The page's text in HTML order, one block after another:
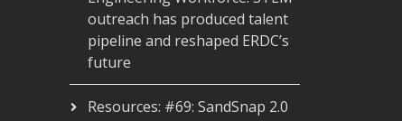
outreach has produced talent
pipeline and reshaped ERDC’s
future
Resources: #69: SandSnap 2.0